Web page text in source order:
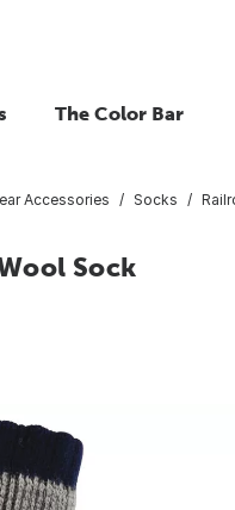
The Color Bar
Accessories Socks
Sock